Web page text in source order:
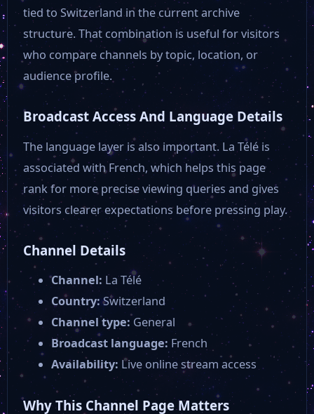
tied to Switzerland in the current archive
structure. That combination is useful for visitors
who compare channels by topic, location, or
audience profile.
Broadcast Access And Language Details
The language layer is also important. La Télé is
associated with French, which helps this page
rank for more precise viewing queries and gives
visitors clearer expectations before pressing play.
Channel Details
Channel: La Télé
Country:Switzerland
Channel type: General
Broadcast language: French
Availability: Live online stream access
Why This Channel Page Matters